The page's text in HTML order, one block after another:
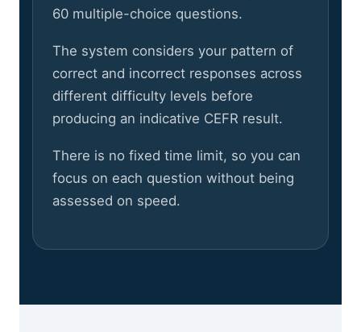
60 multiple-choice questions.
The system considers your pattern of
correct and incorrect responses across
different difficulty levels before
producing an indicative CEFR result.
There is no fixed time limit, so you can
focus on each question without being
assessed on speed.